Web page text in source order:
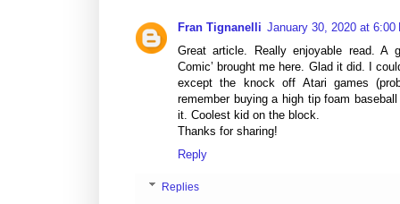
Fran Tignanelli January 30, 2020 at 6:00
Great article. Really enjoyable read. A
Comic’ brought me here. Glad it did. I
except the knock off Atari games
remember buying a high tip foam
it. Coolest kid on the block.
Thanks for sharing!
Reply
Replies